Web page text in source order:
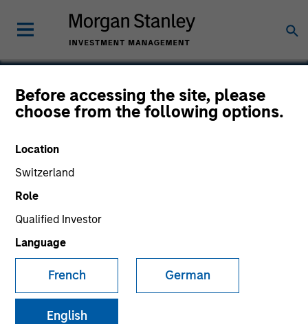
Before accessing the site, please
choose from the following options.
Location
Switzerland
Role
Qualified Investor
Language
French German
English
GumGum